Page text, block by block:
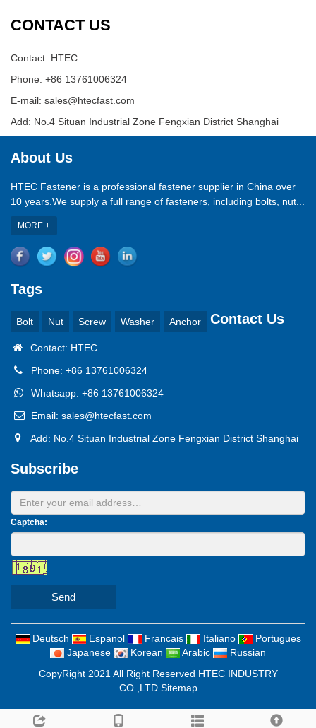
CONTACT US
Contact: HTEC
Phone: +86 13761006324
E-mail: sales@htecfast.com
Add: No.4 Situan Industrial Zone Fengxian District Shanghai
About Us
HTEC Fastener is a professional fastener supplier in China over
10 years.We supply a full range of fasteners, including bolts, nut...
MORE +
Tags
Bolt Nut Screw Washer Anchor Contact Us
Contact: HTEC
Phone: +86 13761006324
Whatsapp: +86 13761006324
Email: sales@htecfast.com
Add: No.4 Situan Industrial Zone Fengxian District Shanghai
Subscribe
Captcha:
Send
Deutsch Espanol Francais Italiano
Portugues
Japanese
Korean Arabic
Russian
CopyRight 2021 All Right Reserved HTEC INDUSTRY
CO.,LTD Sitemap